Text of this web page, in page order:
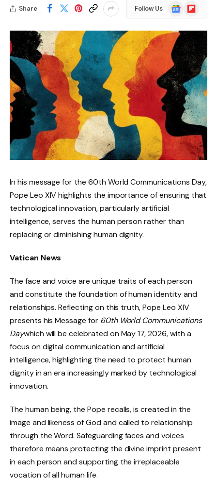
Share Follow Us
Google
News
Flipboard
In his message for the 60th World Communications Day,
Pope Leo XIV highlights the importance of ensuring that
technological innovation, particularly artificial
intelligence, serves the human person rather than
replacing or diminishing human dignity.
Vatican News
The face and voice are unique traits of each person
and constitute the foundation of human identity and
relationships. Reflecting on this truth, Pope Leo XIV
presents his Message for 60thWorld Communications
Daywhich will be celebrated on May 17, 2026, with a
focus on digital communication and artificial
intelligence, highlighting the need to protect human
dignity in an era increasingly marked by technological
innovation.
The human being, the Pope recalls, is created in the
image and likeness of God and called to relationship
through the Word. Safeguarding faces and voices
therefore means protecting the divine imprint present
in each person and supporting the irreplaceable
vocation of all human life.